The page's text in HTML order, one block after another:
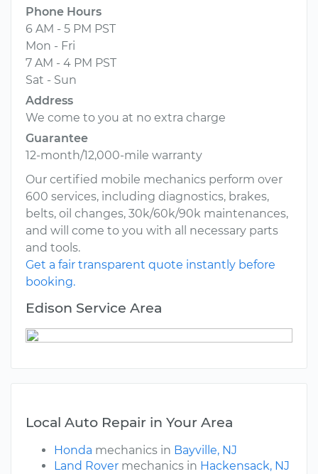
Phone Hours
6 AM - 5 PM PST
Mon - Fri
7 AM - 4 PM PST
Sat - Sun
Address
We come to you at no extra charge
Guarantee
12-month/12,000-mile warranty
Our certified mobile mechanics perform over
600 services, including diagnostics, brakes,
belts, oil changes, 30k/60k/90k maintenances,
and will come to you with all necessary parts
and tools.
Get a fair transparent quote instantly before
booking.
Edison Service Area
Local Auto Repair in Your Area
Honda mechanics in Bayville, NJ
Land Rover mechanics in Hackensack, NJ